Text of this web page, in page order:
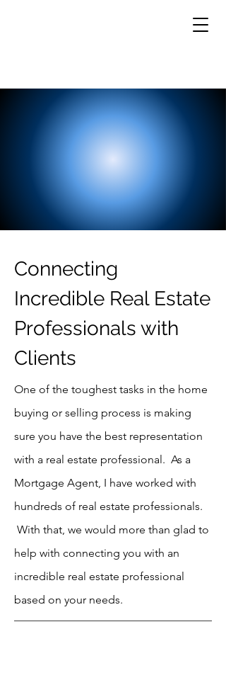
Connecting
Incredible Real Estate
Professionals with
Clients
One of the toughest tasks in the home
buying or selling process is making
sure you have the best representation
with a real estate professional. As a
Mortgage Agent, I have worked with
hundreds of real estate professionals.
With that, we would more than glad to
help with connecting you with an
incredible real estate professional
based on your needs.